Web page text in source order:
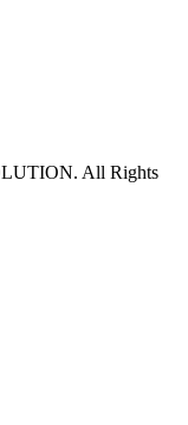
All Rights